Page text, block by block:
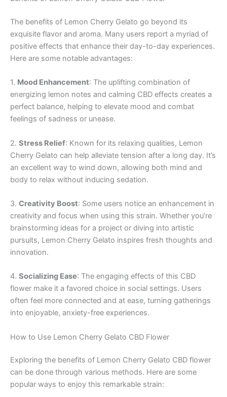
The benefits of Lemon Cherry Gelato go beyond its
exquisite flavor and aroma. Many users report a myriad of
positive effects that enhance their day-to-day experiences.
Here are some notable advantages:
1. Mood Enhancement: The uplifting combination of
energizing lemon notes and calming CBD effects creates a
perfect balance, helping to elevate mood and combat
feelings of sadness or unease.
2. Stress Relief: Known for its relaxing qualities, Lemon
Cherry Gelato can help alleviate tension after a long day. It’s
an excellent way to wind down, allowing both mind and
body to relax without inducing sedation.
3. Creativity Boost: Some users notice an enhancement in
creativity and focus when using this strain. Whether you’re
brainstorming ideas for a project or diving into artistic
pursuits, Lemon Cherry Gelato inspires fresh thoughts and
innovation.
4. Socializing Ease: The engaging effects of this CBD
flower make it a favored choice in social settings. Users
often feel more connected and at ease, turning gatherings
into enjoyable, anxiety-free experiences.
How to Use Lemon Cherry Gelato CBD Flower
Exploring the benefits of Lemon Cherry Gelato CBD flower
can be done through various methods. Here are some
popular ways to enjoy this remarkable strain: